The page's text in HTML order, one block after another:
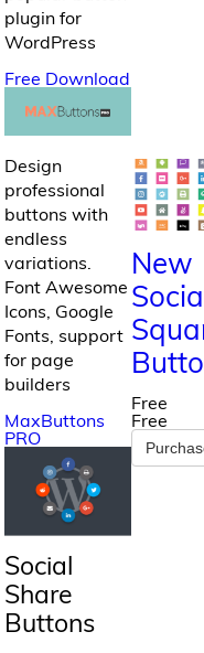
plugin for
WordPress
Free Download
Design
professional
buttons with
endless
variations.
Font Awesome
Icons, Google
Fonts, support
for page
builders
MaxButtons
PRO
Social
Share
Buttons
New
Free
Free